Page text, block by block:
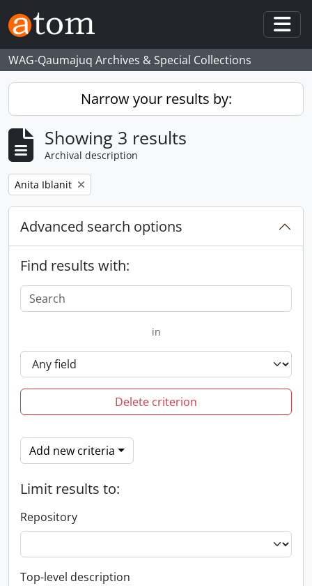
Skip to main content
WAG-Qaumajuq Archives & Special Collections
Narrow your results by:
Showing 3 results
Archival description
Remove filter:
Anita Iblanit
Advanced search options
Find results with:
in
Delete criterion
Add new criteria
Limit results to:
Repository
Top-level description